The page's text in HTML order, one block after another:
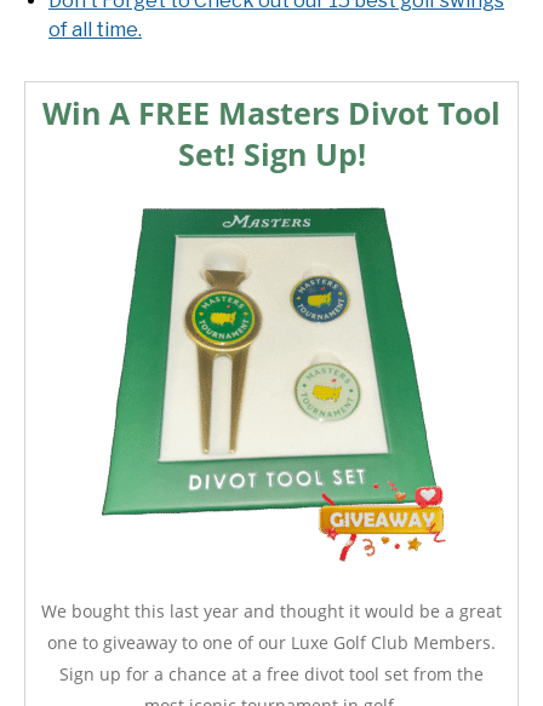
of all time.
Win A FREE Masters Divot Tool
Set! Sign Up!
We bought this last year and thought it would be a great
one to giveaway to one of our Luxe Golf Club Members.
Sign up for a chance at a free divot tool set from the